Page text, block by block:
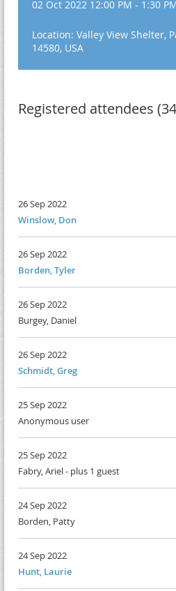
02 Oct 2022 12:00 PM - 1:30
Location: Valley View Shelter,
14580, USA
Registered attendees
26 Sep 2022
Winslow, Don
26 Sep 2022
Borden, Tyler
26 Sep 2022
Burgey, Daniel
26 Sep 2022
Schmidt, Greg
25 Sep 2022
Anonymous user
25 Sep 2022
Fabry, Ariel- plus 1 guest
24 Sep 2022
Borden, Patty
24 Sep 2022
Hunt, Laurie